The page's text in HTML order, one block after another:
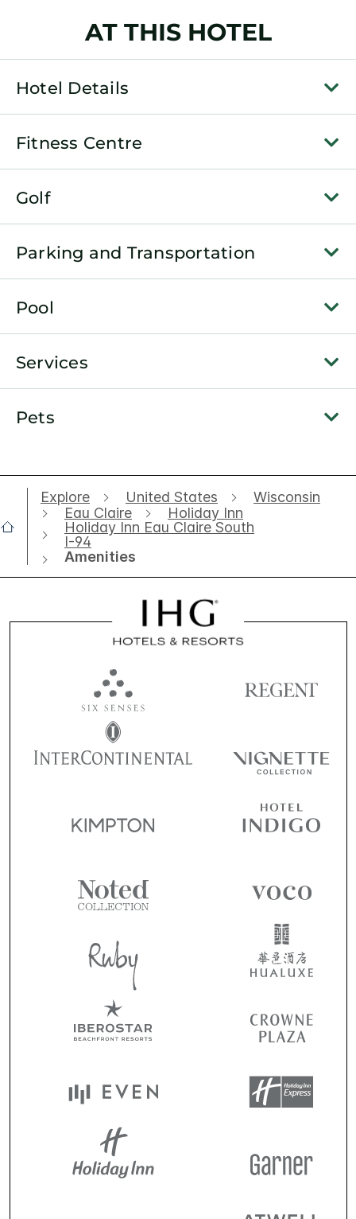
AT THIS HOTEL
Hotel Details
Fitness Centre
Golf
Parking and Transportation
Pool
Services
Pets
Explore United States
Wisconsin
Eau Claire
Holiday Inn
Holiday Inn Eau Claire South
I-94
Amenities